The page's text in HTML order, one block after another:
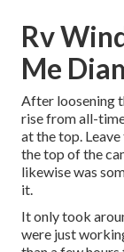
Rv
Me
After loosening
rise from all-
at the top. Leave
the top of the
likewise was
it.
It only took
were just